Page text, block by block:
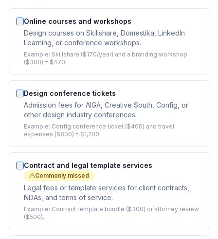
Online courses and workshops
Design courses on Skillshare, Domestika, LinkedIn
Learning, or conference workshops.
Example: Skillshare ($170/year) and a branding workshop
($300) = $470.
Design conference tickets
Admission fees for AIGA, Creative South, Config, or
other design industry conferences.
Example: Config conference ticket ($400) and travel
expenses ($800) = $1,200.
Contract and legal template services
Commonly missed
Legal fees or template services for client contracts,
NDAs, and terms of service.
Example: Contract template bundle ($300) or attorney review
($500).